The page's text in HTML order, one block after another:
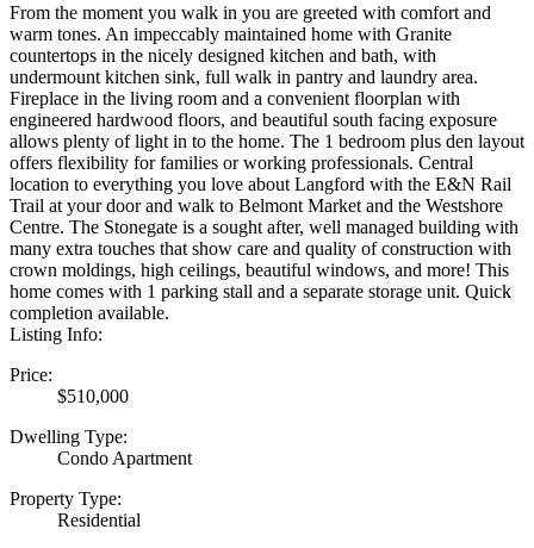
From the moment you walk in you are greeted with comfort and
warm tones. An impeccably maintained home with Granite
countertops in the nicely designed kitchen and bath, with
undermount kitchen sink, full walk in pantry and laundry area.
Fireplace in the living room and a convenient floorplan with
engineered hardwood floors, and beautiful south facing exposure
allows plenty of light in to the home. The 1 bedroom plus den layout
offers flexibility for families or working professionals. Central
location to everything you love about Langford with the E&N Rail
Trail at your door and walk to Belmont Market and the Westshore
Centre. The Stonegate is a sought after, well managed building with
many extra touches that show care and quality of construction with
crown moldings, high ceilings, beautiful windows, and more! This
home comes with 1 parking stall and a separate storage unit. Quick
completion available.
Listing Info:
Price:
$510,000
Dwelling Type:
Condo Apartment
Property Type:
Residential